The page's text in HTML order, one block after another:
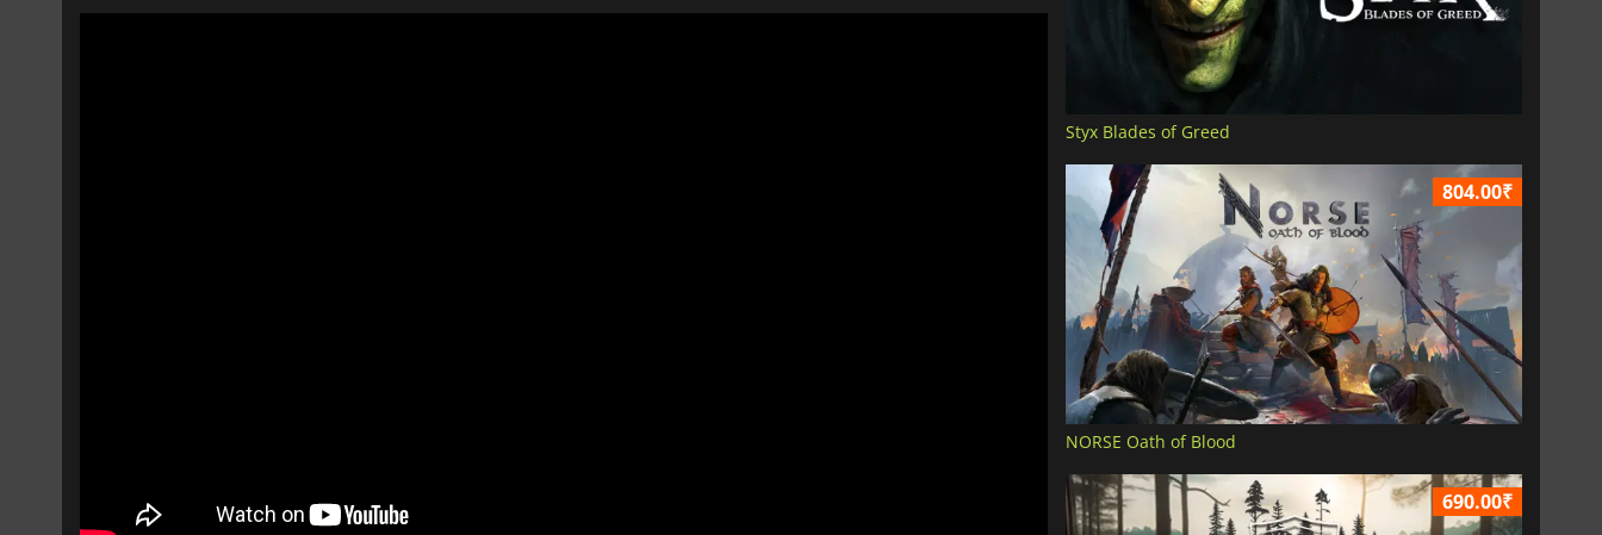
Styx Blades of Greed
804.00₹
NORSE Oath of Blood
690.00₹